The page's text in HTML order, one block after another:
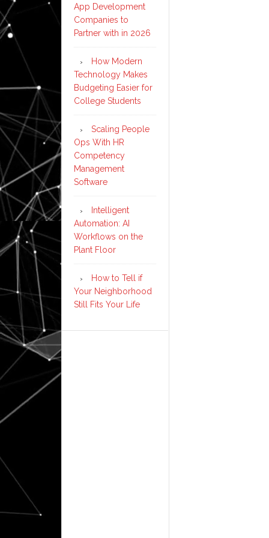
App Development
Companies to
Partner with in 2026
How Modern
Technology Makes
Budgeting Easier for
College Students
Scaling People
Ops With HR
Competency
Management
Software
Intelligent
Automation: AI
Workflows on the
Plant Floor
How to Tell if
Your Neighborhood
Still Fits Your Life